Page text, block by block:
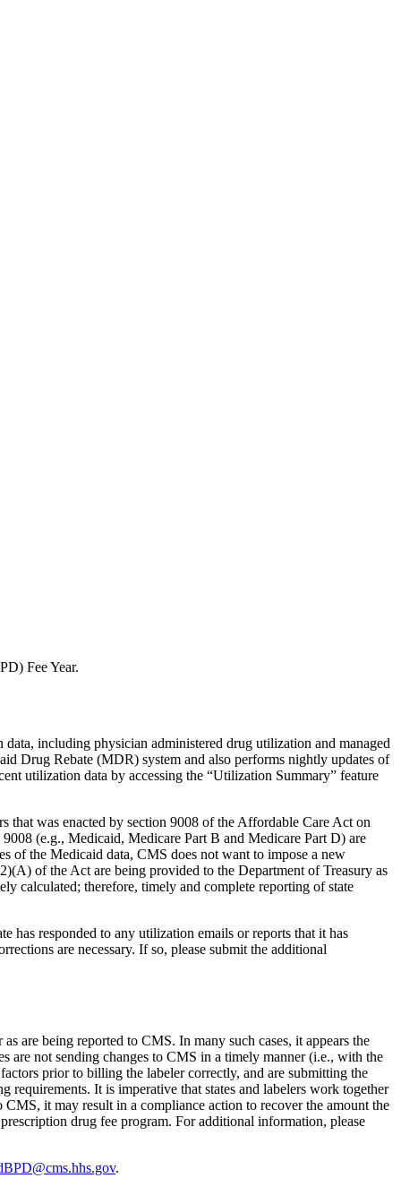
Fee Year.
including physician administered drug utilization and managed
Drug Rebate (MDR) system and also performs nightly updates of
utilization data by accessing the “Utilization Summary” feature
that was enacted by section 9008 of the Affordable Care Act on
(e.g., Medicaid, Medicare Part B and Medicare Part D) are
of the Medicaid data, CMS does not want to impose a new
of the Act are being provided to the Department of Treasury as
calculated; therefore, timely and complete reporting of state
has responded to any utilization emails or reports that it has
are necessary. If so, please submit the additional
are being reported to CMS. In many such cases, it appears the
are not sending changes to CMS in a timely manner (i.e., with the
prior to billing the labeler correctly, and are submitting the
It is imperative that states and labelers work together
CMS, it may result in a compliance action to recover the amount the
drug fee program. For additional information, please
.